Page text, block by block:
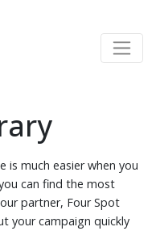
is much easier when you
can find the most
partner, Four Spot
your campaign quickly